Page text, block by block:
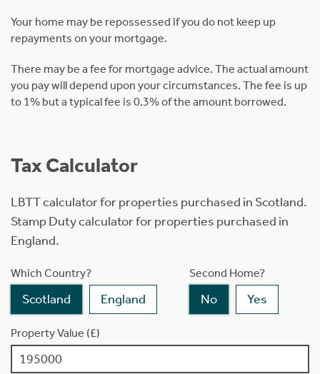
Your home may be repossessed if you do not keep up
repayments on your mortgage.
There may be a fee for mortgage advice. The actual amount
you pay will depend upon your circumstances. The fee is up
to 1% but a typical fee is 0.3% of the amount borrowed.
Tax Calculator
LBTT calculator for properties purchased in Scotland.
Stamp Duty calculator for properties purchased in
England.
Which Country?
Scotland England
Second Home?
No Yes
Property Value (£)